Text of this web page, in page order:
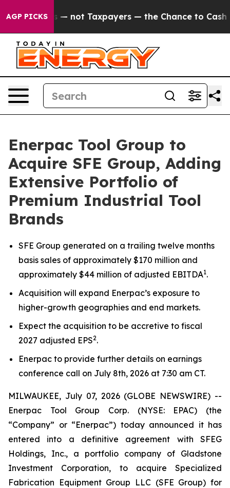
AGP PICKS— not Taxpayers — the Chance to Cash in on
Enerpac Tool Group to
Acquire SFE Group, Adding
Extensive Portfolio of
Premium Industrial Tool
Brands
SFE Group generated on a trailing twelve months
basis sales of approximately $170 million and
approximately $44 million of adjusted EBITDA1.
Acquisition will expand Enerpac’s exposure to
higher-growth geographies and end markets.
Expect the acquisition to be accretive to fiscal
2027 adjusted EPS2.
Enerpac to provide further details on earnings
conference call on July 8th, 2026 at 7:30 am CT.
MILWAUKEE, July 07, 2026 (GLOBE NEWSWIRE) --
Enerpac Tool Group Corp. (NYSE: EPAC) (the
“Company” or “Enerpac”) today announced it has
entered into a definitive agreement with SFEG
Holdings, Inc., a portfolio company of Gladstone
Investment Corporation, to acquire Specialized
Fabrication Equipment Group LLC (SFE Group) for